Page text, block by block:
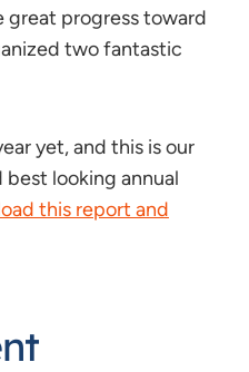
great progress toward
two fantastic
yet, and this is our
looking annual
this report and